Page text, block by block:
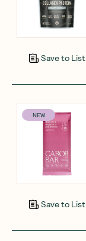
Save to List
NEW
Save to List